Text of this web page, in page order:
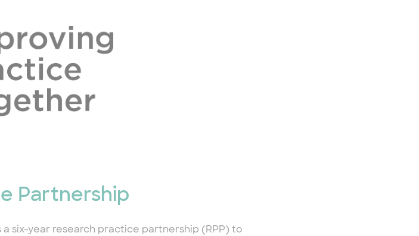
Partnership
a six-year research practice partnership (RPP) to